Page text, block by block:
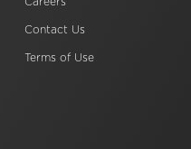
Careers
Contact Us
Terms of Use